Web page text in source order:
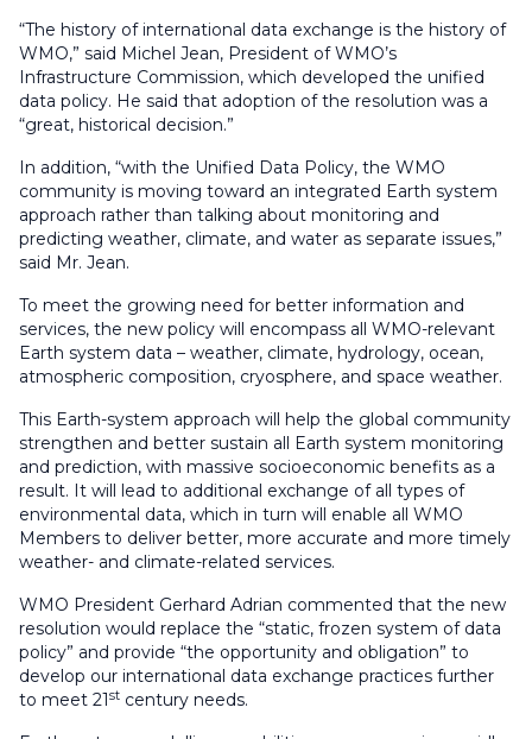
“The history of international data exchange is the history of
WMO,” said Michel Jean, President of WMO’s
Infrastructure Commission, which developed the unified
data policy. He said that adoption of the resolution was a
“great, historical decision.”
In addition, “with the Unified Data Policy, the WMO
community is moving toward an integrated Earth system
approach rather than talking about monitoring and
predicting weather, climate, and water as separate issues,”
said Mr. Jean.
To meet the growing need for better information and
services, the new policy will encompass all WMO-relevant
Earth system data – weather, climate, hydrology, ocean,
atmospheric composition, cryosphere, and space weather.
This Earth-system approach will help the global community
strengthen and better sustain all Earth system monitoring
and prediction, with massive socioeconomic benefits as a
result. It will lead to additional exchange of all types of
environmental data, which in turn will enable all WMO
Members to deliver better, more accurate and more timely
weather- and climate-related services.
WMO President Gerhard Adrian commented that the new
resolution would replace the “static, frozen system of data
policy” and provide “the opportunity and obligation” to
develop our international data exchange practices further
to meet 21st century needs.